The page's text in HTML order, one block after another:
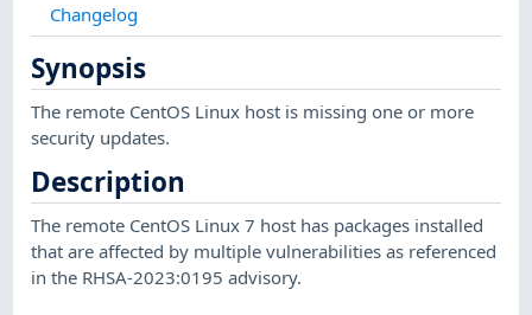
Changelog
Synopsis
The remote CentOS Linux host is missing one or more
security updates.
Description
The remote CentOS Linux 7 host has packages installed
that are affected by multiple vulnerabilities as referenced
in the RHSA-2023:0195 advisory.